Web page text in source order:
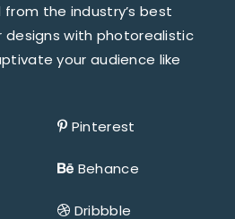
the industry’s best
designs with photorealistic
your audience like
Pinterest
Behance
Dribbble